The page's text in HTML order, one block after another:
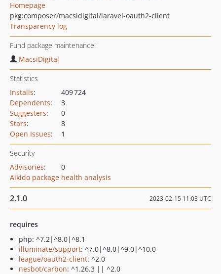
Homepage
pkg:composer/macsidigital/laravel-oauth2-client
Transparency log
Fund package maintenance!
MacsiDigital
Statistics
Installs:
409 724
Dependents:
3
Suggesters:
0
Stars:
8
Open Issues: 1
Security
Advisories:
0
Aikido package health analysis
2.1.0 2023-02-15 11:03 UTC
requires
php: ^7.2|^8.0|^8.1
illuminate/support: ^7.0|^8.0|^9.0|^10.0
league/oauth2-client: ^2.0
nesbot/carbon: ^1.26.3 || ^2.0